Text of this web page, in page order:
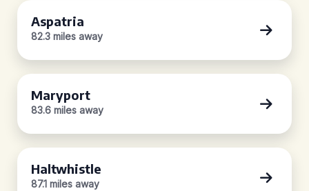
Aspatria
82.3 miles away
Maryport
83.6 miles away
Haltwhistle
87.1 miles away